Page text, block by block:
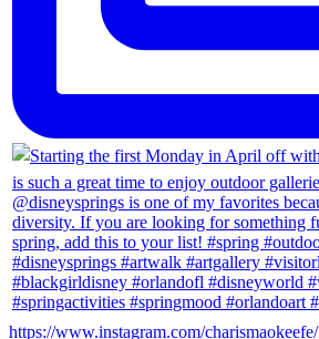
https://www.instagram.com/charismaokeefe/